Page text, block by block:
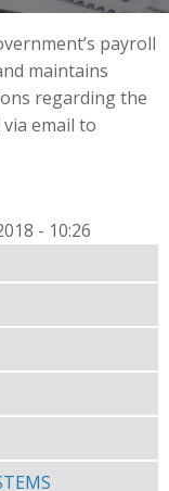
payroll
maintains
regarding the
email to
- 10:26